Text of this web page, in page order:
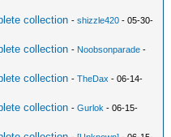
collection -shizzle420 - 05-30-
collection - Noobsonparade -
collection -TheDax - 06-14-
collection -Gurlok - 06-15-